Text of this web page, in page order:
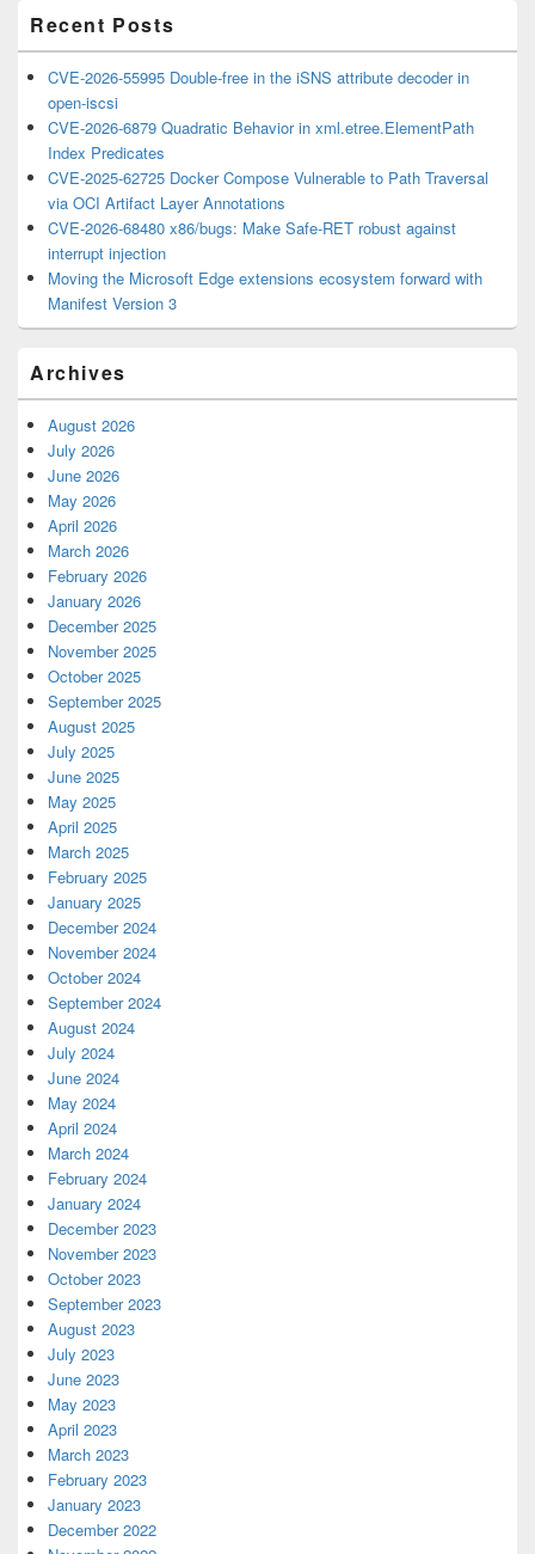
Recent Posts
CVE-2026-55995 Double-free in the iSNS attribute decoder in
open-iscsi
CVE-2026-6879 Quadratic Behavior in xml.etree.ElementPath
Index Predicates
CVE-2025-62725 Docker Compose Vulnerable to Path Traversal
via OCI Artifact Layer Annotations
CVE-2026-68480 x86/bugs: Make Safe-RET robust against
interrupt injection
Moving the Microsoft Edge extensions ecosystem forward with
Manifest Version 3
Archives
August 2026
July 2026
June 2026
May 2026
April 2026
March 2026
February 2026
January 2026
December 2025
November 2025
October 2025
September 2025
August 2025
July 2025
June 2025
May 2025
April 2025
March 2025
February 2025
January 2025
December 2024
November 2024
October 2024
September 2024
August 2024
July 2024
June 2024
May 2024
April 2024
March 2024
February 2024
January 2024
December 2023
November 2023
October 2023
September 2023
August 2023
July 2023
June 2023
May 2023
April 2023
March 2023
February 2023
January 2023
December 2022